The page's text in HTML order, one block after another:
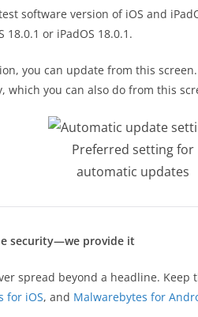
software version of iOS and
18.0.1 or iPadOS 18.0.1.
you can update from this
which you can also do from this
Preferred setting for
automatic updates
security—we provide it
spread beyond a headline. Keep
for iOS, and Malwarebytes for